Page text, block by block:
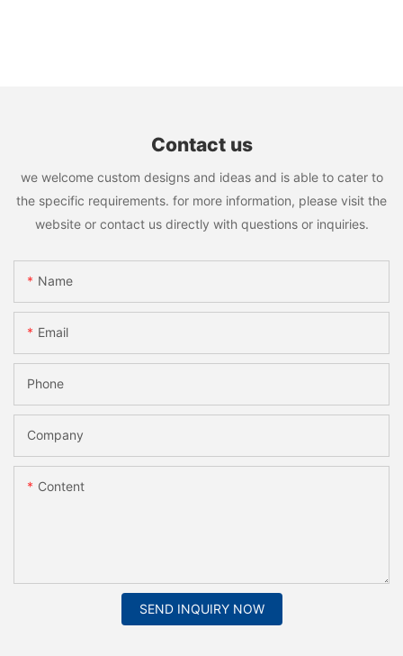
Contact us
we welcome custom designs and ideas and is able to cater to
the specific requirements. for more information, please visit the
website or contact us directly with questions or inquiries.
Name
Email
Phone
Company
Content
SEND INQUIRY NOW